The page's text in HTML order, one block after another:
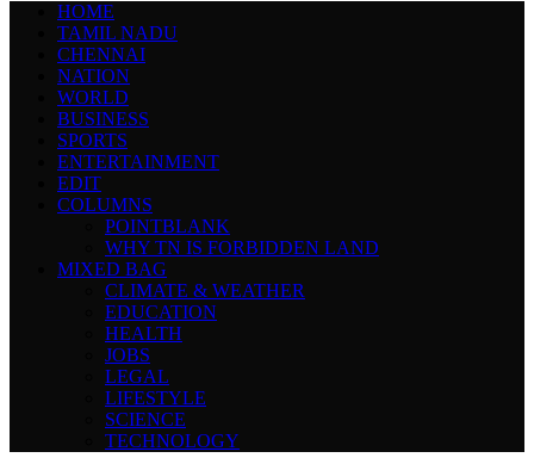
HOME
TAMIL NADU
CHENNAI
NATION
WORLD
BUSINESS
SPORTS
ENTERTAINMENT
EDIT
COLUMNS
POINTBLANK
WHY TN IS FORBIDDEN LAND
MIXED BAG
CLIMATE & WEATHER
EDUCATION
HEALTH
JOBS
LEGAL
LIFESTYLE
SCIENCE
TECHNOLOGY